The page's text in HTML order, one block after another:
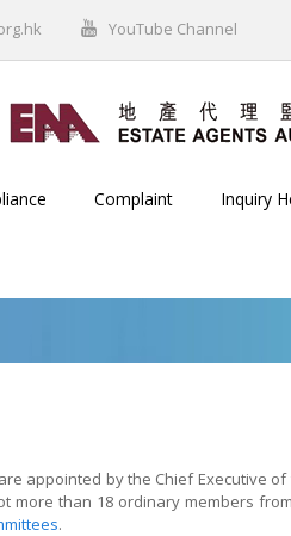
YouTube Channel
Complaint Inquiry
appointed by the Chief Executive
more than 18 ordinary members
.